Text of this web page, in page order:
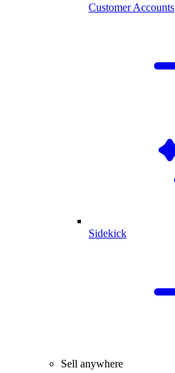
Customer Accounts
Sidekick
Sell anywhere